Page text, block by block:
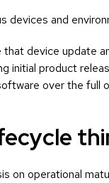
devices and
device update
initial product
over the full
on operational